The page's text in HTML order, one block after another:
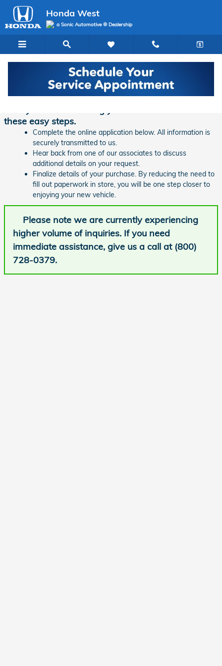
Skip to main content
Honda West
a Sonic Automotive ® Dealership
Finance Application | Honda West
these easy steps.
Complete the online application below. All information is
securely transmitted to us.
Hear back from one of our associates to discuss
additional details on your request.
Finalize details of your purchase. By reducing the need to
fill out paperwork in store, you will be one step closer to
enjoying your new vehicle.
Please note we are currently experiencing
higher volume of inquiries. If you need
immediate assistance, give us a call at (800)
728-0379.